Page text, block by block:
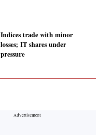
Indices trade with minor
losses; IT shares under
pressure